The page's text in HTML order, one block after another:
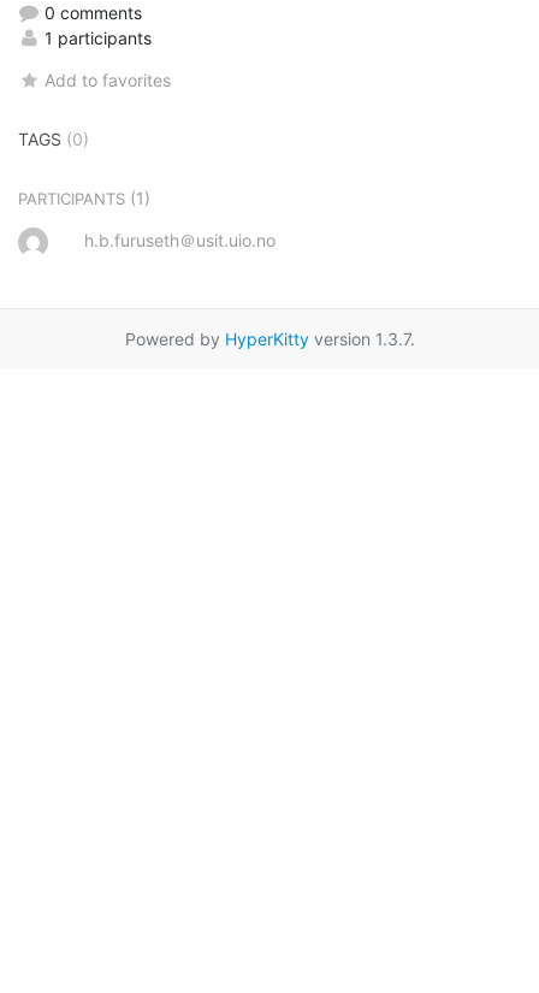
0 comments
1 participants
Add to favorites
TAGS (0)
PARTICIPANTS (1)
h.b.furuseth＠usit.uio.no
Powered by HyperKittyversion 1.3.7.